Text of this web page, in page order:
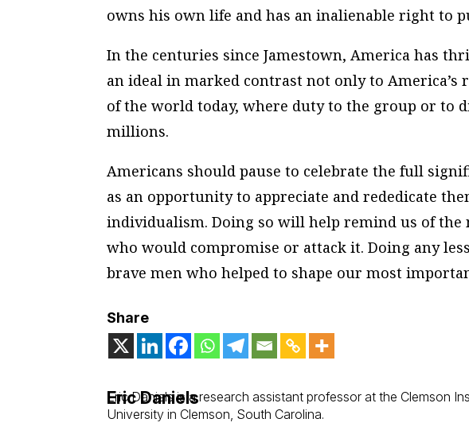
owns his own life and has an inalienable right to
In the centuries since Jamestown, America has
an ideal in marked contrast not only to
of the world today, where duty to the group or to
millions.
Americans should pause to celebrate the full
as an opportunity to appreciate and rededicate
individualism. Doing so will help remind us of the
who would compromise or attack it. Doing any
brave men who helped to shape our most
Share
Eric Daniels
Eric Daniels is a research assistant professor at the Clemson
University in Clemson, South Carolina.